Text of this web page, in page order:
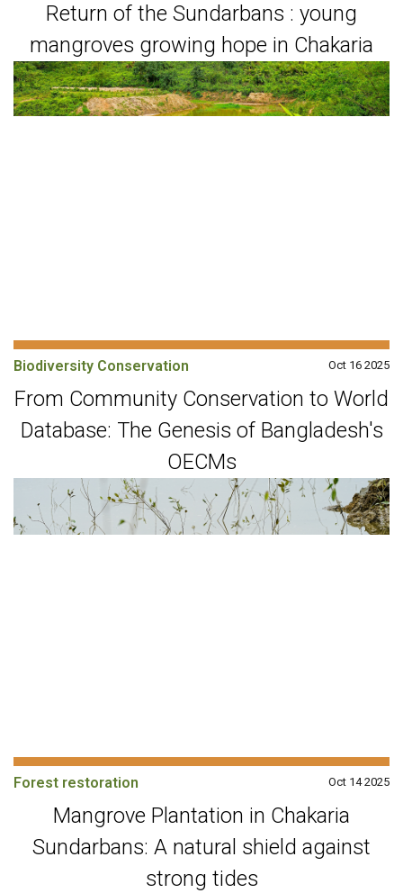
Return of the Sundarbans : young
mangroves growing hope in Chakaria
Oct 16 2025
Biodiversity Conservation
From Community Conservation to World
Database: The Genesis of Bangladesh's
OECMs
Oct 14 2025
Forest restoration
Mangrove Plantation in Chakaria
Sundarbans: A natural shield against
strong tides